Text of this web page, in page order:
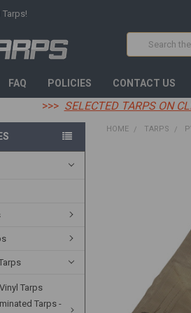
Search
FAQ POLICIES CONTACT US
>>> SELECTED TARPS ON
Tarps
Tarps -
HOME TARPS